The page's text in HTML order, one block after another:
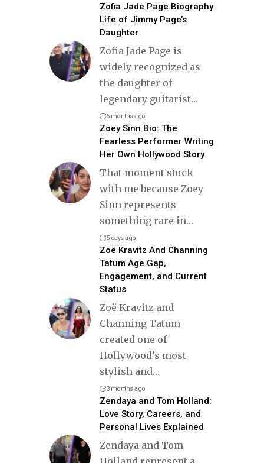
Zofia Jade Page Biography
Life of Jimmy Page’s
Daughter
Zofia Jade Page is
widely recognized as
the daughter of
legendary guitarist…
6 months ago
Zoey Sinn Bio: The
Fearless Performer Writing
Her Own Hollywood Story
That moment stuck
with me because Zoey
Sinn represents
something rare in…
5 days ago
Zoë Kravitz And Channing
Tatum Age Gap,
Engagement, and Current
Status
Zoë Kravitz and
Channing Tatum
created one of
Hollywood’s most
stylish and…
3 months ago
Zendaya and Tom Holland:
Love Story, Careers, and
Personal Lives Explained
Zendaya and Tom